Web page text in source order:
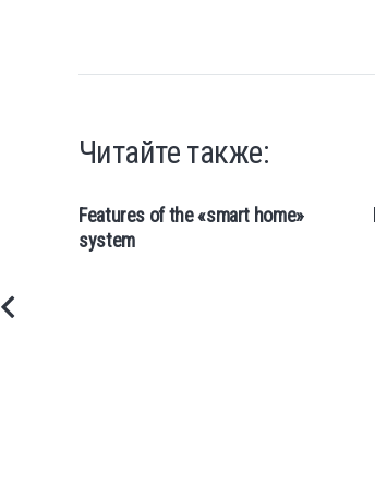
Читайте также:
Features of the «smart home»
system